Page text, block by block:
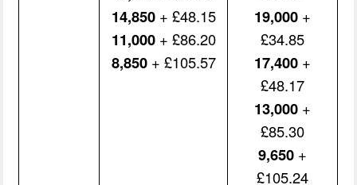
14,850+ £48.15
11,000+ £86.20
8,850+ £105.57
19,000 +
£34.85
17,400 +
£48.17
13,000 +
£85.30
9,650 +
£105.24